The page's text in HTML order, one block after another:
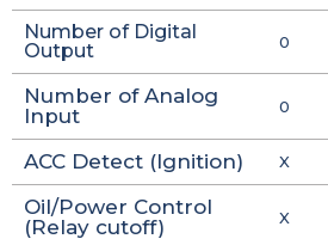
Number of Digital
Output
0
Number of Analog
Input
0
ACC Detect (Ignition) X
Oil/Power Control
(Relay cutoff)
X